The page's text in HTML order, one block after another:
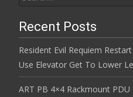
Recent Posts
Resident Evil Requiem
Use Elevator Get To Lower
ART PB 4×4 Rackmount PDU